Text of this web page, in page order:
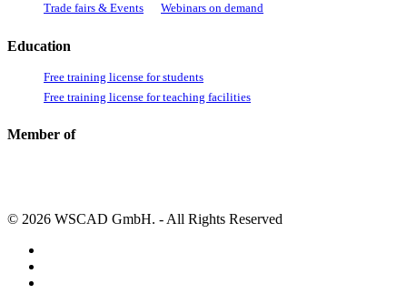
Trade fairs & Events Webinars on demand
Education
Free training license for students
Free training license for teaching facilities
Member of
© 2026 WSCAD GmbH. - All Rights Reserved